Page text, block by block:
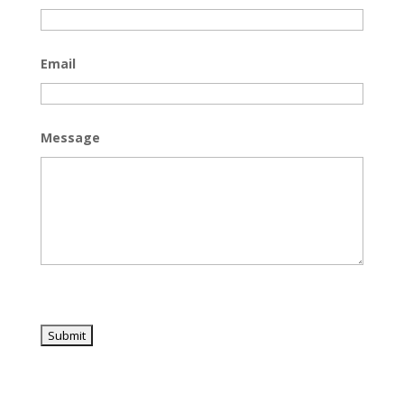
Email
Message